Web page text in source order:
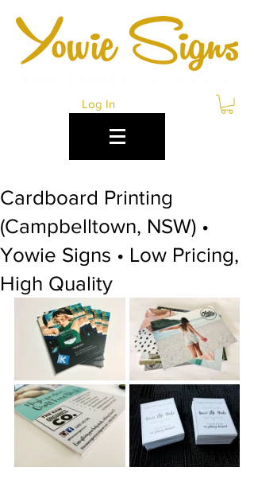
Log In
Cardboard Printing
(Campbelltown, NSW) •
Yowie Signs • Low Pricing,
High Quality